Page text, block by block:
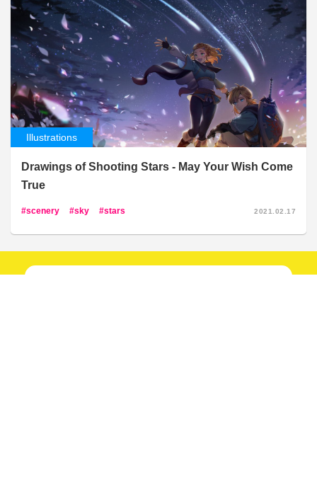
Illustrations
Drawings of Shooting Stars - May Your Wish Come
True
scenery sky stars 2021.02.17